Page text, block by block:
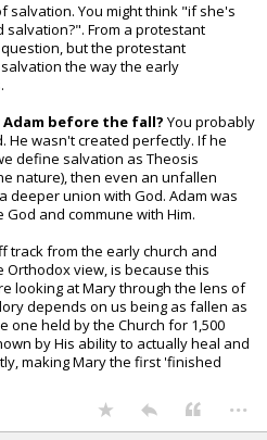
salvation. You might think "if she's
From a protestant
but the protestant
the way the early
before the fall? You probably
He wasn't created perfectly. If he
define salvation as Theosis
nature), then even an unfallen
deeper union with God. Adam was
and commune with Him.
track from the early church and
view, is because this
looking at Mary through the lens of
depends on us being as fallen as
one held by the Church for 1,500
by His ability to actually heal and
making Mary the first 'finished
...